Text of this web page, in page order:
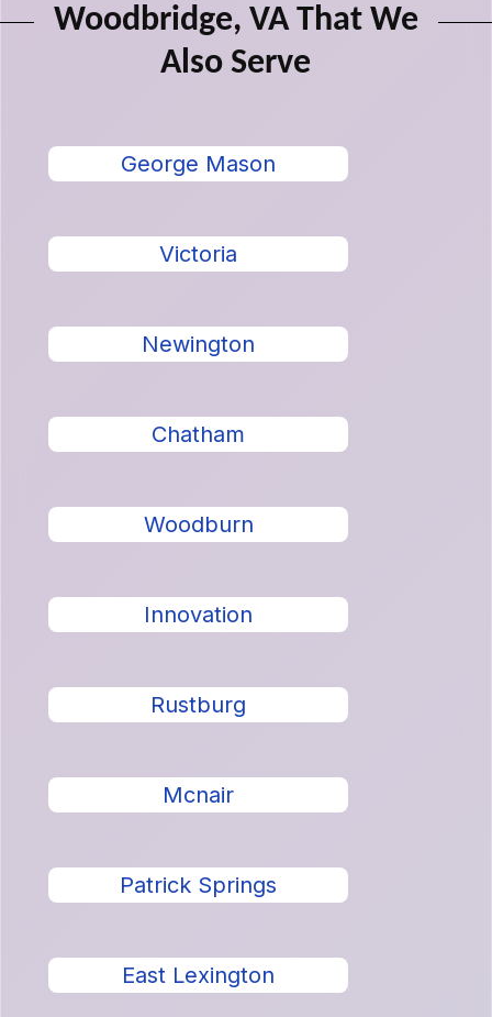
Woodbridge, VA That We
Also Serve
George Mason
Victoria
Newington
Chatham
Woodburn
Innovation
Rustburg
Mcnair
Patrick Springs
East Lexington